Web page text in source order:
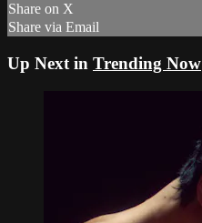
Share on X
Share via Email
Up Next in Trending Now